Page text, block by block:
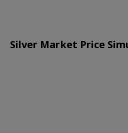
Silver Market Price